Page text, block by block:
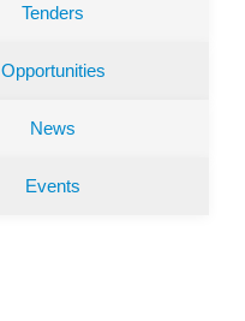
Tenders
Opportunities
News
Events